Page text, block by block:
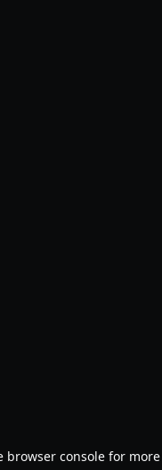
browser console for